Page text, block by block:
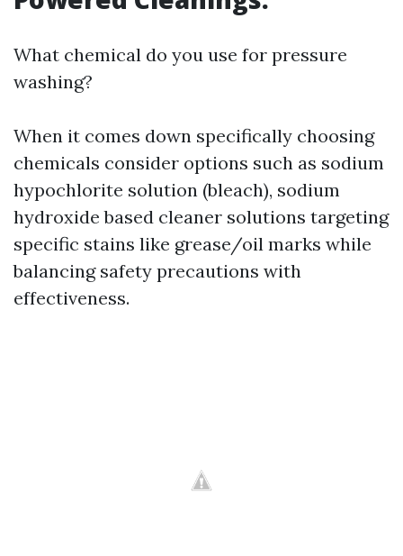
What chemical do you use for pressure
washing?
When it comes down specifically choosing
chemicals consider options such as sodium
hypochlorite solution (bleach), sodium
hydroxide based cleaner solutions targeting
specific stains like grease/oil marks while
balancing safety precautions with
effectiveness.